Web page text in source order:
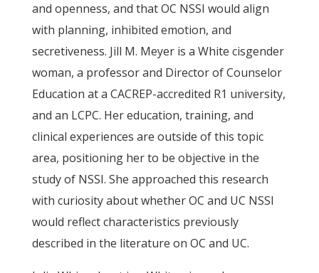
and openness, and that OC NSSI would align
with planning, inhibited emotion, and
secretiveness. Jill M. Meyer is a White cisgender
woman, a professor and Director of Counselor
Education at a CACREP-accredited R1 university,
and an LCPC. Her education, training, and
clinical experiences are outside of this topic
area, positioning her to be objective in the
study of NSSI. She approached this research
with curiosity about whether OC and UC NSSI
would reflect characteristics previously
described in the literature on OC and UC.